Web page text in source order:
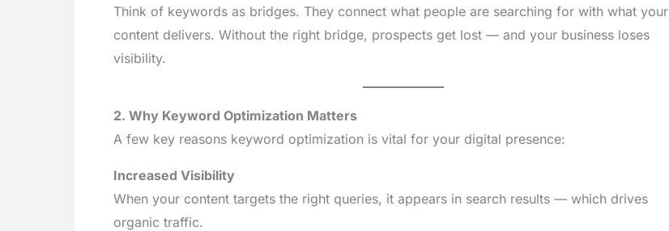
Think of keywords as bridges. They connect what people are searching for with what your
content delivers. Without the right bridge, prospects get lost — and your business loses
visibility.
2. Why Keyword Optimization Matters
A few key reasons keyword optimization is vital for your digital presence:
Increased Visibility
When your content targets the right queries, it appears in search results — which drives
organic traffic.